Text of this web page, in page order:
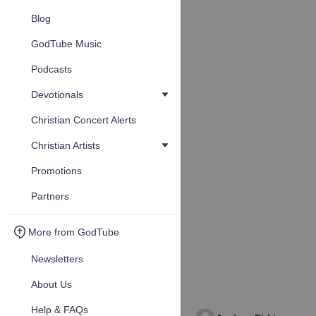
Blog
GodTube Music
Podcasts
Devotionals
Christian Concert Alerts
Christian Artists
Promotions
Partners
More from GodTube
Newsletters
About Us
Help & FAQs